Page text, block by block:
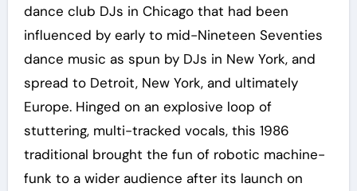
dance club DJs in Chicago that had been
influenced by early to mid-Nineteen Seventies
dance music as spun by DJs in New York, and
spread to Detroit, New York, and ultimately
Europe. Hinged on an explosive loop of
stuttering, multi-tracked vocals, this 1986
traditional brought the fun of robotic machine-
funk to a wider audience after its launch on